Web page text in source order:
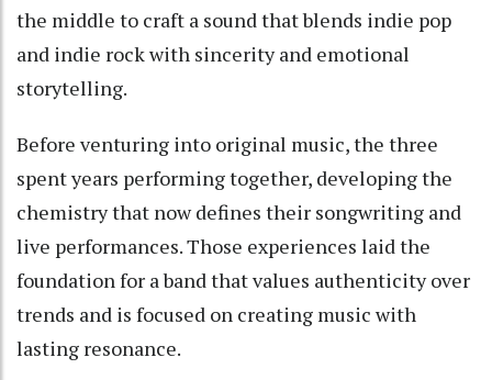
the middle to craft a sound that blends indie pop
and indie rock with sincerity and emotional
storytelling.
Before venturing into original music, the three
spent years performing together, developing the
chemistry that now defines their songwriting and
live performances. Those experiences laid the
foundation for a band that values authenticity over
trends and is focused on creating music with
lasting resonance.